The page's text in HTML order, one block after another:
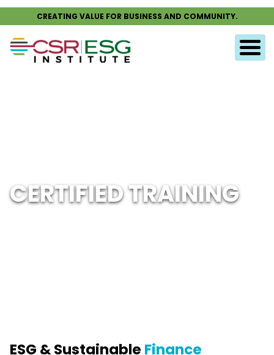
CREATING VALUE FOR BUSINESS AND COMMUNITY.
CERTIFIED TRAINING
ESG & Sustainable Finance